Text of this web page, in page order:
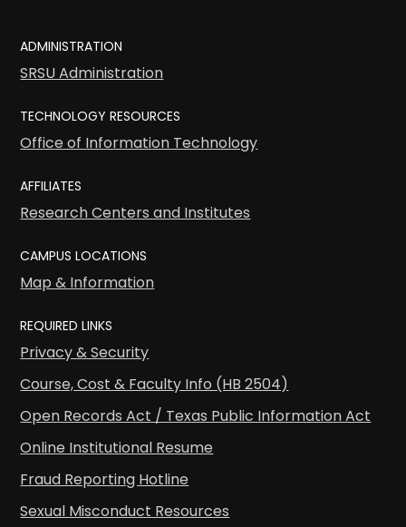
ADMINISTRATION
SRSU Administration
TECHNOLOGY RESOURCES
Office of Information Technology
AFFILIATES
Research Centers and Institutes
CAMPUS LOCATIONS
Map & Information
REQUIRED LINKS
Privacy & Security
Course, Cost & Faculty Info (HB 2504)
Open Records Act / Texas Public Information Act
Online Institutional Resume
Fraud Reporting Hotline
Sexual Misconduct Resources